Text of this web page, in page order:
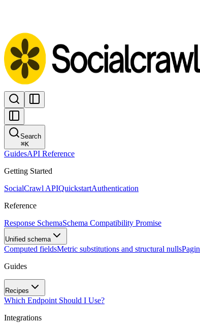
Search
⌘K
GuidesAPI Reference
Getting Started
SocialCrawl APIQuickstartAuthentication
Reference
Response SchemaSchema Compatibility Promise
Unified schema
Computed fieldsMetric substitutions and structural nulls
Guides
Recipes
Which Endpoint Should I Use?
Integrations